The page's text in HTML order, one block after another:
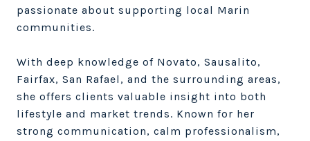
passionate about supporting local Marin
communities.
With deep knowledge of Novato, Sausalito,
Fairfax, San Rafael, and the surrounding areas,
she offers clients valuable insight into both
lifestyle and market trends. Known for her
strong communication, calm professionalism,